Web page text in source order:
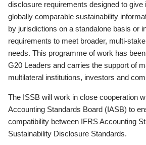
disclosure requirements designed to give
globally comparable sustainability
by jurisdictions on a standalone basis or
requirements to meet broader, multi-
needs. This programme of work has
G20 Leaders and carries the support of
multilateral institutions, investors and
The ISSB will work in close cooperation
Accounting Standards Board (IASB) to
compatibility between IFRS Accounting
Sustainability Disclosure Standards.